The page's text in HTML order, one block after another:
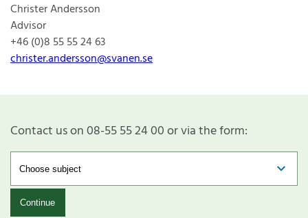
Christer Andersson
Advisor
+46 (0)8 55 55 24 63
christer.andersson@svanen.se
Contact us on 08-55 55 24 00 or via the form:
Continue